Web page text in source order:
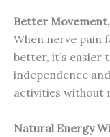
Better
When nerve pain
better, it’s easier
independence
activities without
Natural Energy